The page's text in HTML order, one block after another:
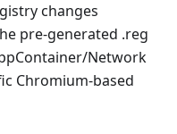
changes
pre-generated .reg
Network
Chromium-based